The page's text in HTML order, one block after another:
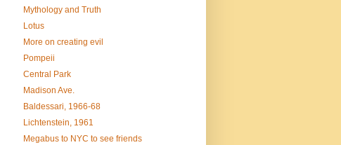
Mythology and Truth
Lotus
More on creating evil
Pompeii
Central Park
Madison Ave.
Baldessari, 1966-68
Lichtenstein, 1961
Megabus to NYC to see friends